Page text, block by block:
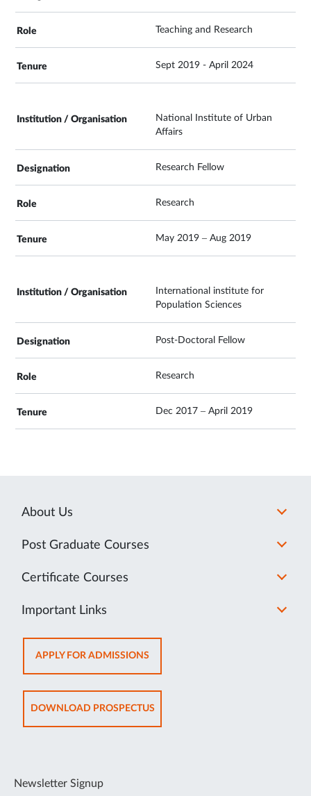
Teaching and Research
Sept 2019 - April 2024
National Institute of Urban
Affairs
Research Fellow
Research
May 2019 – Aug 2019
International institute for
Population Sciences
Post-Doctoral Fellow
Research
Dec 2017 – April 2019
About Us
Post Graduate Courses
Certificate Courses
Important Links
APPLY FOR ADMISSIONSOPENS
IN
NEW
TAB
DOWNLOAD PROSPECTUSOPENS
IN
Newsletter Signup